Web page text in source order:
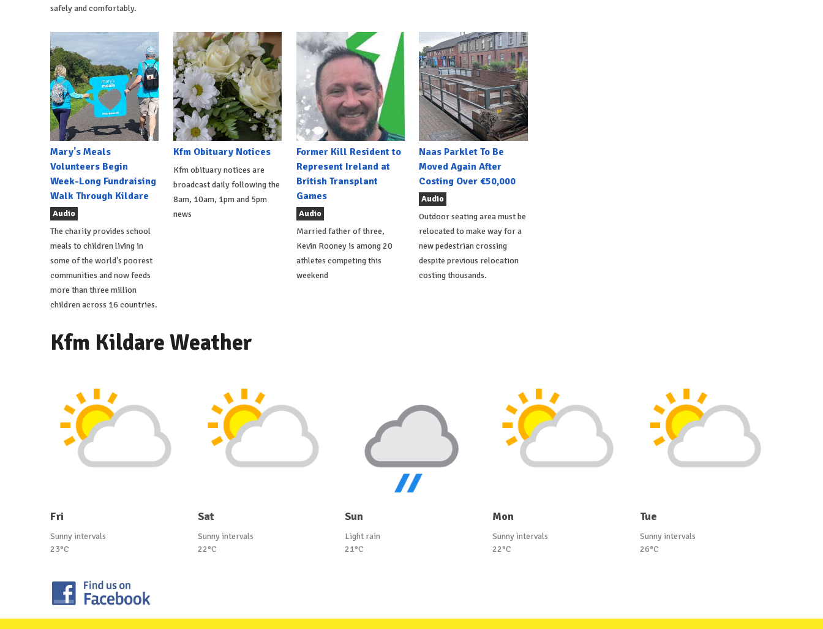
safely and comfortably.
Mary's Meals
Volunteers Begin
Week-Long Fundraising
Walk Through Kildare
Audio
The charity provides school
meals to children living in
some of the world's poorest
communities and now feeds
more than three million
children across 16 countries.
Kfm Obituary Notices
Kfm obituary notices are
broadcast daily following the
8am, 10am, 1pm and 5pm
news
Former Kill Resident to
Represent Ireland at
British Transplant
Games
Audio
Married father of three,
Kevin Rooney is among 20
athletes competing this
weekend
Naas Parklet To Be
Moved Again After
Costing Over €50,000
Audio
Outdoor seating area must be
relocated to make way for a
new pedestrian crossing
despite previous relocation
costing thousands.
Kfm Kildare Weather
Fri
Sunny intervals
23°C
Sat
Sunny intervals
22°C
Sun
Light rain
21°C
Mon
Sunny intervals
22°C
Tue
Sunny intervals
26°C